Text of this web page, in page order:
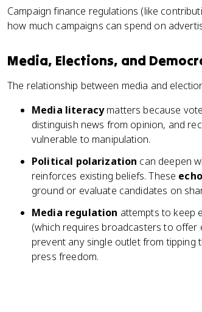
Campaign finance regulations (like
how much campaigns can spend on
Media, Elections, and
The relationship between media and
Media literacymatters because
distinguish news from opinion, and
vulnerable to manipulation.
Political polarization can deepen
reinforces existing beliefs. These
ground or evaluate candidates on
Media regulation attempts to keep
(which requires broadcasters to offer
prevent any single outlet from tipping
press freedom.